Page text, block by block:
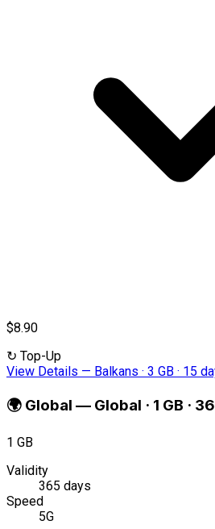
$8.90
↻ Top-Up
View Details — Balkans · 3 GB · 15
🌍 Global — Global · 1 GB ·
1 GB
Validity
365 days
Speed
5G